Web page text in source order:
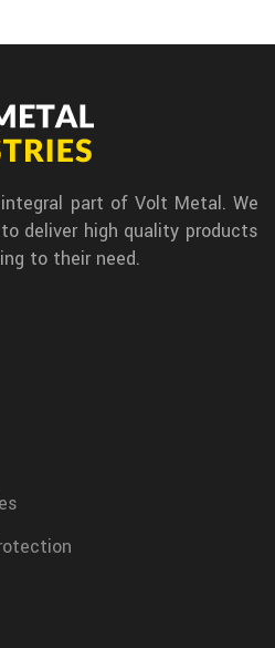
part of Volt Metal. We
deliver high quality products
to their need.